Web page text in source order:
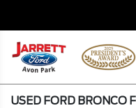
USED FORD BRONCO